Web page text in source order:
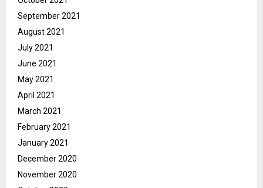
September 2021
August 2021
July 2021
June 2021
May 2021
April 2021
March 2021
February 2021
January 2021
December 2020
November 2020